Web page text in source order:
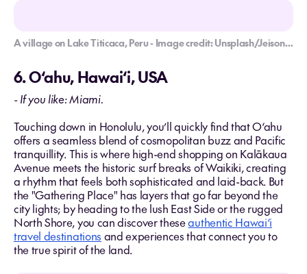
A village on Lake Titicaca, Peru - Image credit: Unsplash/Jeison Higuita
6. O‘ahu, Hawai‘i, USA
- If you like: Miami.
Touching down in Honolulu, you’ll quickly find that O‘ahu
offers a seamless blend of cosmopolitan buzz and Pacific
tranquillity. This is where high-end shopping on Kalākaua
Avenue meets the historic surf breaks of Waikiki, creating
a rhythm that feels both sophisticated and laid-back. But
the "Gathering Place" has layers that go far beyond the
city lights; by heading to the lush East Side or the rugged
North Shore, you can discover theseauthentic Hawai‘i
travel destinations and experiences that connect you to
the true spirit of the land.